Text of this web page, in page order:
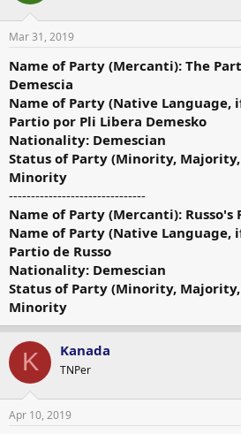
Mar 31, 2019
Name of Party (Mercanti): The
Demescia
Name of Party (Native Language,
Partio por Pli Libera Demesko
Nationality: Demescian
Status of Party (Minority, Majority,
Minority
-------------------------------
Name of Party (Mercanti): Russo's
Name of Party (Native Language,
Partio de Russo
Nationality: Demescian
Status of Party (Minority, Majority,
Minority
K Kanada
TNPer
Apr 10, 2019